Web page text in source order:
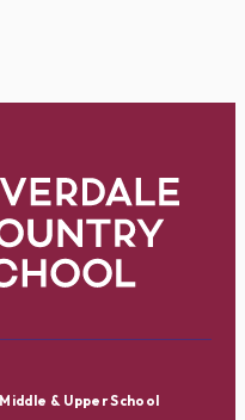
Middle & Upper School